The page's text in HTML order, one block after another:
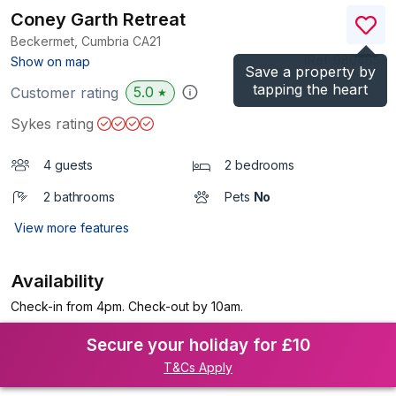
Save a property by
tapping the heart
Coney Garth Retreat
Beckermet, Cumbria CA21
Show on map
)
Customer rating 5.0 ★
Sykes rating
4 guests 2 bedrooms
2 bathrooms Pets No
View more features
Availability
Check-in from 4pm. Check-out by 10am.
Secure your holiday for £10
T&Cs Apply